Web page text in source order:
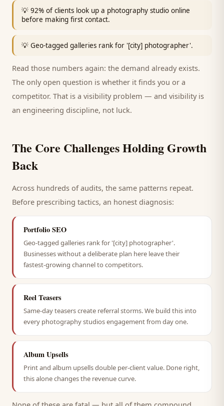
💡 92% of clients look up a photography studio online
before making first contact.
💡 Geo-tagged galleries rank for '[city] photographer'.
Read those numbers again: the demand already exists.
The only open question is whether it finds you or a
competitor. That is a visibility problem — and visibility is
an engineering discipline, not luck.
The Core Challenges Holding Growth
Back
Across hundreds of audits, the same patterns repeat.
Before prescribing tactics, an honest diagnosis:
Portfolio SEO
Geo-tagged galleries rank for '[city] photographer'.
Businesses without a deliberate plan here leave their
fastest-growing channel to competitors.
Reel Teasers
Same-day teasers create referral storms. We build this into
every photography studios engagement from day one.
Album Upsells
Print and album upsells double per-client value. Done right,
this alone changes the revenue curve.